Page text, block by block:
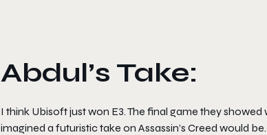
Abdul’s Take:
I think Ubisoft just won E3. The final game they
imagined a futuristic take on Assassin’s Creed would